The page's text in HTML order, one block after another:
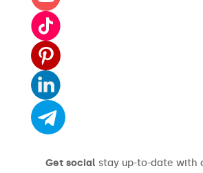
Get social stay up-to-date with